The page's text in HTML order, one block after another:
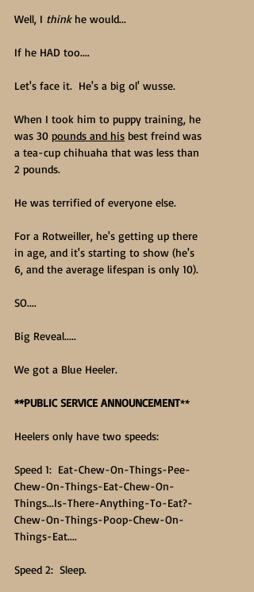
Well, I think he would...
If he HAD too....
Let's face it.  He's a big ol' wusse.
When I took him to puppy training, he
was 30 pounds and his best freind was
a tea-cup chihuaha that was less than
2 pounds.
He was terrified of everyone else.
For a Rotweiller, he's getting up there
in age, and it's starting to show (he's
6, and the average lifespan is only 10).
SO....
Big Reveal.....
We got a Blue Heeler.
**PUBLIC SERVICE ANNOUNCEMENT**
Heelers only have two speeds:
Speed 1:  Eat-Chew-On-Things-Pee-
Chew-On-Things-Eat-Chew-On-
Things...Is-There-Anything-To-Eat?-
Chew-On-Things-Poop-Chew-On-
Things-Eat....
Speed 2:  Sleep.